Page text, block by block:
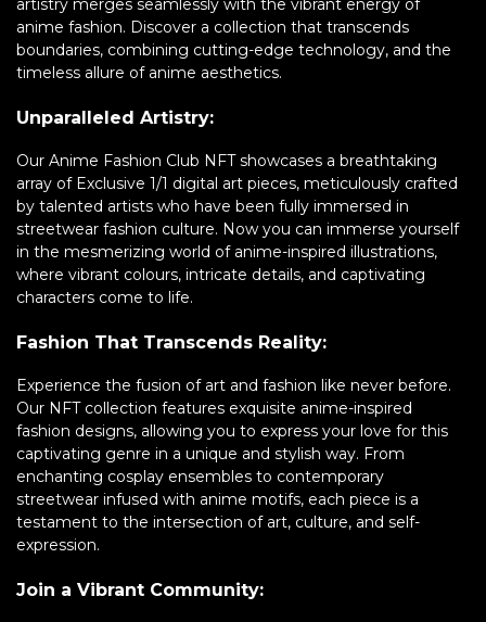
artistry merges seamlessly with the vibrant energy of
anime fashion. Discover a collection that transcends
boundaries, combining cutting-edge technology, and the
timeless allure of anime aesthetics.
Unparalleled Artistry:
Our Anime Fashion Club NFT showcases a breathtaking
array of Exclusive 1/1 digital art pieces, meticulously crafted
by talented artists who have been fully immersed in
streetwear fashion culture. Now you can immerse yourself
in the mesmerizing world of anime-inspired illustrations,
where vibrant colours, intricate details, and captivating
characters come to life.
Fashion That Transcends Reality:
Experience the fusion of art and fashion like never before.
Our NFT collection features exquisite anime-inspired
fashion designs, allowing you to express your love for this
captivating genre in a unique and stylish way. From
enchanting cosplay ensembles to contemporary
streetwear infused with anime motifs, each piece is a
testament to the intersection of art, culture, and self-
expression.
Join a Vibrant Community: